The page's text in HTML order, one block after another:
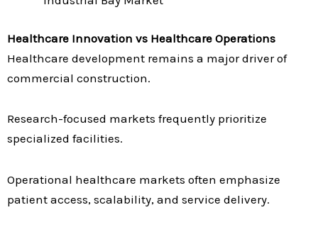
Healthcare Innovation vs Healthcare Operations
Healthcare development remains a major driver of
commercial construction.
Research-focused markets frequently prioritize
specialized facilities.
Operational healthcare markets often emphasize
patient access, scalability, and service delivery.